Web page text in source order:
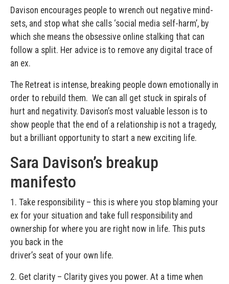
Davison encourages people to wrench out negative mind-
sets, and stop what she calls ‘social media self-harm’, by
which she means the obsessive online stalking that can
follow a split. Her advice is to remove any digital trace of
an ex.
The Retreat is intense, breaking people down emotionally in
order to rebuild them. We can all get stuck in spirals of
hurt and negativity. Davison’s most valuable lesson is to
show people that the end of a relationship is not a tragedy,
but a brilliant opportunity to start a new exciting life.
Sara Davison’s breakup
manifesto
1. Take responsibility – this is where you stop blaming your
ex for your situation and take full responsibility and
ownership for where you are right now in life. This puts
you back in the
driver’s seat of your own life.
2. Get clarity – Clarity gives you power. At a time when